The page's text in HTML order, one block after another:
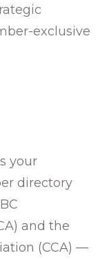
exclusive
your
directory
and the
(CCA) —